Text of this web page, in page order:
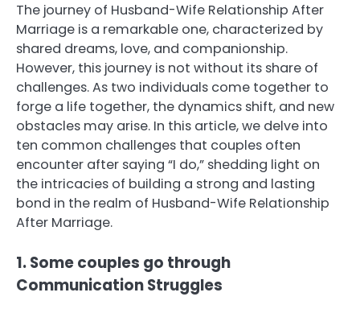
The journey of Husband-Wife Relationship After
Marriage is a remarkable one, characterized by
shared dreams, love, and companionship.
However, this journey is not without its share of
challenges. As two individuals come together to
forge a life together, the dynamics shift, and new
obstacles may arise. In this article, we delve into
ten common challenges that couples often
encounter after saying “I do,” shedding light on
the intricacies of building a strong and lasting
bond in the realm of Husband-Wife Relationship
After Marriage.
1. Some couples go through
Communication Struggles